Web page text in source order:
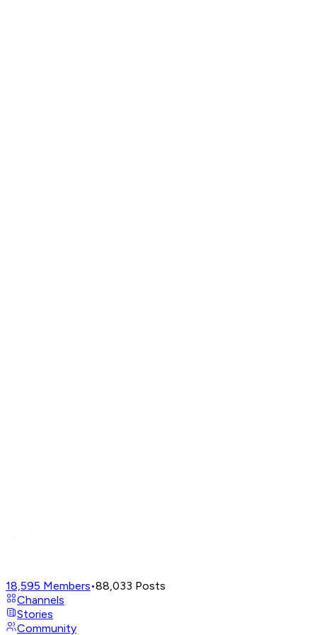
18,595 Members•88,033 Posts
Channels
Stories
Community